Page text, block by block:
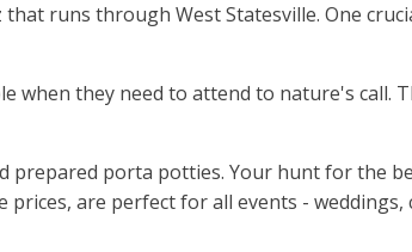
runs through West Statesville. One
when they need to attend to nature's call.
prepared porta potties. Your hunt for the
are perfect for all events -